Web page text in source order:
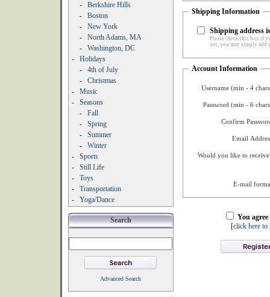
-
Berkshire Hills
-
Boston
-
New York
-
North Adams, MA
-
Washington, DC
-
Holidays
-
4th of July
-
Christmas
-
Music
-
Seasons
-
Fall
-
Spring
-
Summer
-
Winter
-
Sports
-
Still Life
-
Toys
-
Transportation
-
Yoga/Dance
Search
Advanced Search
Shipping Information
Shipping address
Please check this box if
not, you may simply add
Account Information
Username (min - 4
Password (min - 6
Confirm
Email
Would you like to
E-mail
You
[click here to